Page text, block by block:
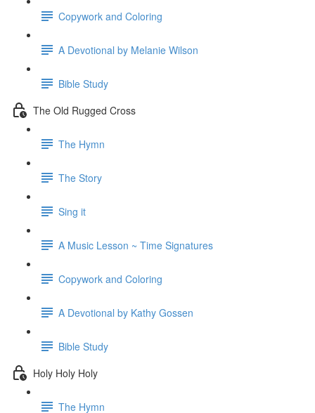
Copywork and Coloring
A Devotional by Melanie Wilson
Bible Study
The Old Rugged Cross
The Hymn
The Story
Sing it
A Music Lesson ~ Time Signatures
Copywork and Coloring
A Devotional by Kathy Gossen
Bible Study
Holy Holy Holy
The Hymn